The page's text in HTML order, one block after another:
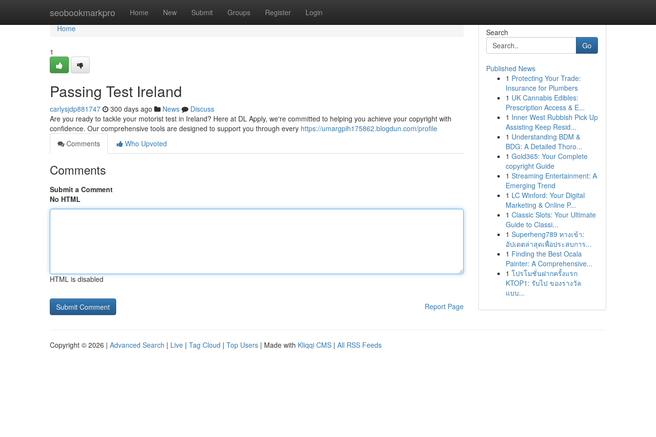
seobookmarkpro Home New Submit Groups Register Login
Home
Home
1
Passing Test Ireland
carlysjdp881747 300 days ago News
Discuss
Are you ready to tackle your motorist test in Ireland? Here at DL Apply, we're committed to helping you achieve your copyright with
confidence. Our comprehensive tools are designed to support you through every https://umargpih175862.blogdun.com/profile
Comments
Who Upvoted
Comments
Submit a Comment
No HTML
HTML is disabled
Report Page
Search
Go
Published News
1 Protecting Your Trade:
Insurance for Plumbers
1 UK Cannabis Edibles:
Prescription Access & E...
1 Inner West Rubbish Pick Up
Assisting Keep Resid...
1 Understanding BDM &
BDG: A Detailed Thoro...
1 Gold365: Your Complete
copyright Guide
1 Streaming Entertainment: A
Emerging Trend
1 LC Winford: Your Digital
Marketing & Online P...
1 Classic Slots: Your Ultimate
Guide to Classi...
1 Superheng789 ทางเข้า:
อัปเดตล่าสุดเพื่อประสบการ...
1 Finding the Best Ocala
Painter: A Comprehensive...
1 โปรโมชั่นฝากครั้งแรก
KTOP1: รับไป ของรางวัล
แบบ...
Copyright © 2026 | Advanced Search | Live | Tag Cloud | Top Users | Made with Kliqqi CMS | All RSS Feeds